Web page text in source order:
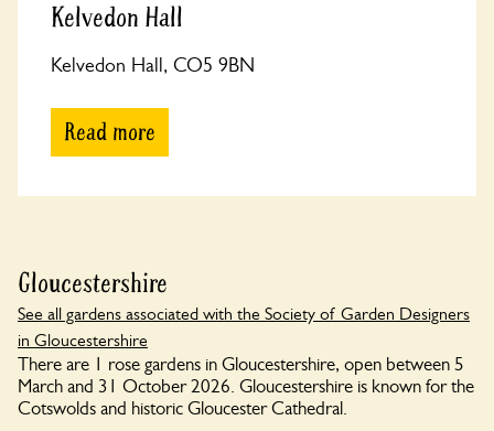
Kelvedon Hall
Kelvedon Hall, CO5 9BN
Read more
Gloucestershire
See all gardens associated with the Society of Garden Designers
in Gloucestershire
There are 1 rose gardens in Gloucestershire, open between 5
March and 31 October 2026. Gloucestershire is known for the
Cotswolds and historic Gloucester Cathedral.